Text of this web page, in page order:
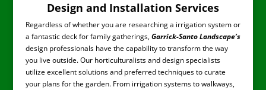
Design and Installation Services
Regardless of whether you are researching a irrigation system or
a fantastic deck for family gatherings,Garrick-Santo Landscape’s
design professionals have the capability to transform the way
you live outside. Our horticulturalists and design specialists
utilize excellent solutions and preferred techniques to curate
your plans for the garden. From irrigation systems to walkways,